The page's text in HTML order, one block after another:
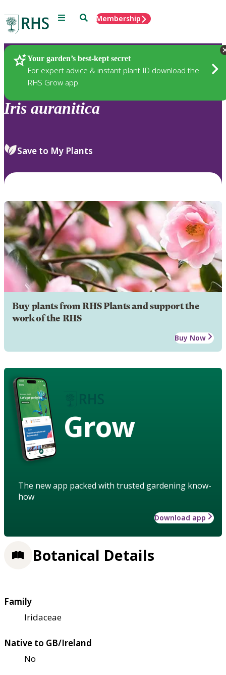
Menu SearchMembership
Your garden’s best-kept secret
For expert advice & instant plant ID download the
RHS Grow app
Plants
Iris auranitica
Save to My Plants
Buy plants from RHS Plants and support the
work of the RHS
Buy Now
Grow
The new app packed with trusted gardening know-
how
Download app
Botanical Details
Family
Iridaceae
Native to GB/Ireland
No